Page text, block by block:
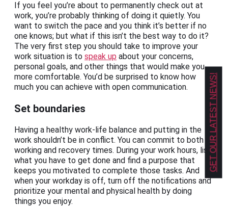
If you feel you’re about to permanently check out at
work, you’re probably thinking of doing it quietly. You
want to switch the pace and you think it’s better if no
one knows; but what if this isn’t the best way to do it?
The very first step you should take to improve your
work situation is to speak up about your concerns,
personal goals, and other things that would make you
more comfortable. You’d be surprised to know how
much you can achieve with open communication.
Set boundaries
Having a healthy work-life balance and putting in the
work shouldn’t be in conflict. You can commit to both
working and recovery times. During your work hours, list
what you have to get done and find a purpose that
keeps you motivated to complete those tasks. And
when your workday is off, turn off the notifications and
prioritize your mental and physical health by doing
things you enjoy.
GET OUR LATEST NEWS!